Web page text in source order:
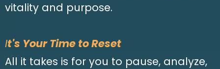
vitality and purpose.
It's Your Time to Reset
All it takes is for you to pause, analyze,